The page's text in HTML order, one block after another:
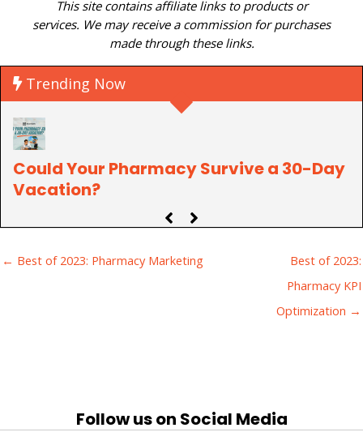
This site contains affiliate links to products or
services. We may receive a commission for purchases
made through these links.
Trending Now
Could Your Pharmacy Survive a 30-Day
Vacation?
← Best of 2023: Pharmacy Marketing
Best of 2023:
Pharmacy KPI
Optimization →
Follow us on Social Media